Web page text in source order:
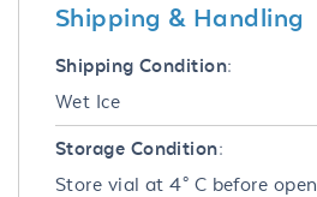
Shipping & Handling
Shipping Condition:
Wet Ice
Storage Condition:
Store vial at 4° C before